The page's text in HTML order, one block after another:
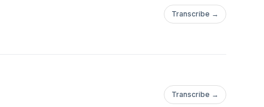
Transcribe →
Transcribe →